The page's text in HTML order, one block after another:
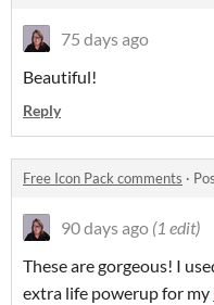
75 days ago
Beautiful!
Reply
Free Icon Pack comments ·
90 days ago (1 edit)
These are gorgeous! I
extra life powerup for my